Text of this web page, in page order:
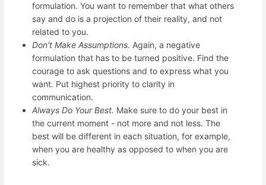
formulation. You want to remember that what others
say and do is a projection of their reality, and not
related to you.
Don't Make Assumptions. Again, a negative
formulation that has to be turned positive. Find the
courage to ask questions and to express what you
want. Put highest priority to clarity in
communication.
Always Do Your Best. Make sure to do your best in
the current moment - not more and not less. The
best will be different in each situation, for example,
when you are healthy as opposed to when you are
sick.